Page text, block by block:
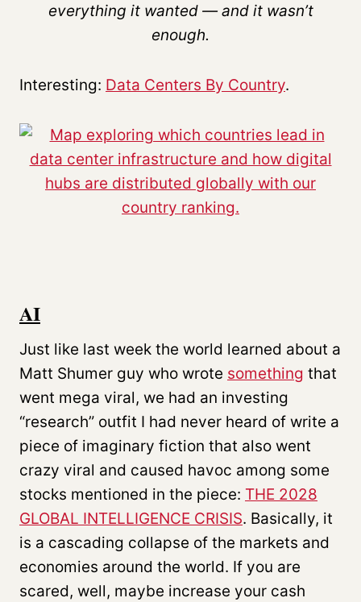
everything it wanted — and it wasn’t
enough.
Interesting: Data Centers By Country.
AI
Just like last week the world learned about a
Matt Shumer guy who wrote something that
went mega viral, we had an investing
“research” outfit I had never heard of write a
piece of imaginary fiction that also went
crazy viral and caused havoc among some
stocks mentioned in the piece: THE 2028
GLOBAL INTELLIGENCE CRISIS. Basically, it
is a cascading collapse of the markets and
economies around the world. If you are
scared, well, maybe increase your cash